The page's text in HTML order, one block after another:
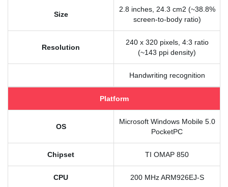
Size
2.8 inches, 24.3 cm2 (~38.8%
screen-to-body ratio)
Resolution
240 x 320 pixels, 4:3 ratio
(~143 ppi density)
Handwriting recognition
Platform
OS
Microsoft Windows Mobile 5.0
PocketPC
Chipset TI OMAP 850
CPU 200 MHz ARM926EJ-S